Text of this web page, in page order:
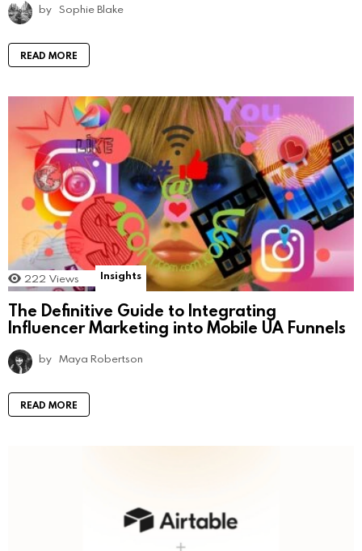
by Sophie Blake
READ MORE
222 Views Insights
The Definitive Guide to Integrating
Influencer Marketing into Mobile UA Funnels
by Maya Robertson
READ MORE